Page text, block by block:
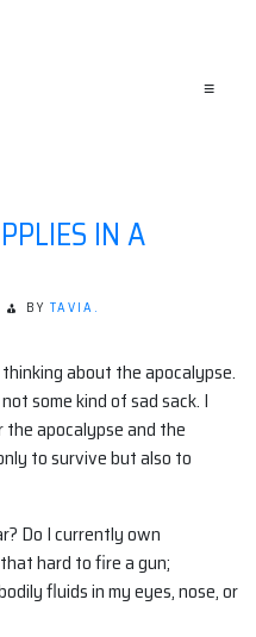
≡
IN A
BY TAVIA.
about the apocalypse.
some kind of sad sack. I
apocalypse and the
to survive but also to
Do I currently own
hard to fire a gun;
fluids in my eyes, nose, or